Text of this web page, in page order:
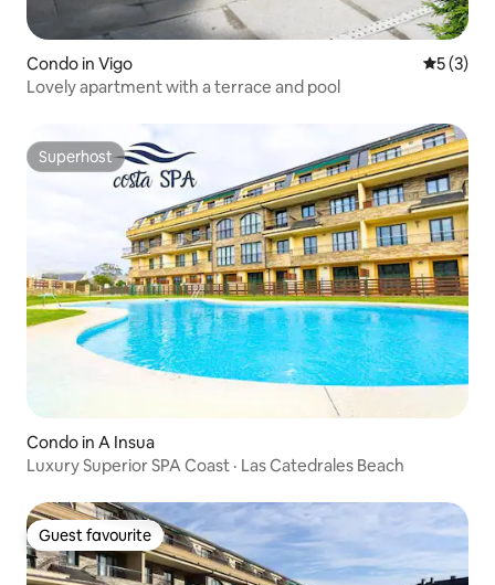
Condo in Vigo 5 out of
5 (3)
Lovely apartment with a terrace and pool
Superhost
Superhost
Condo in A Insua
Luxury Superior SPA Coast · Las Catedrales Beach
Guest favourite
Guest favourite